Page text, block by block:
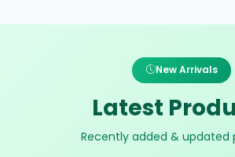
New Arrivals
Latest
Recently added & updated